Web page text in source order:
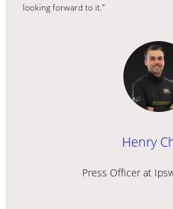
looking forward to it.”
Henry
Press Officer at